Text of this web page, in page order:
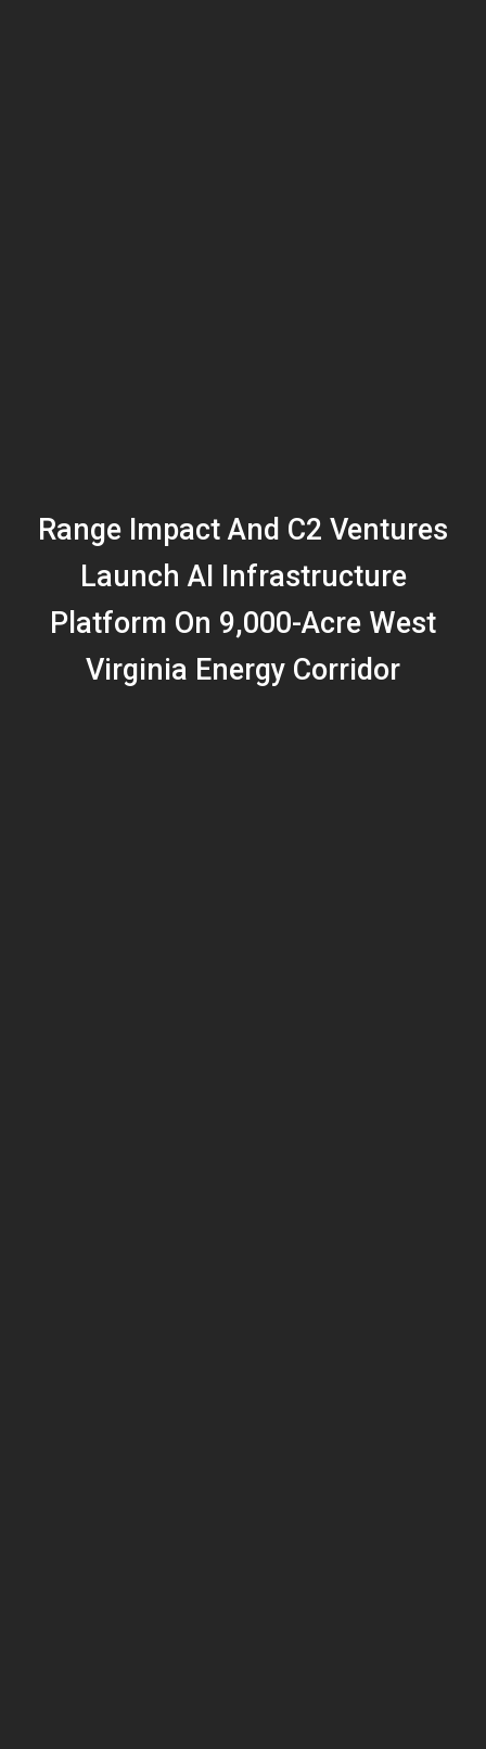
Range Impact And C2 Ventures
Launch AI Infrastructure
Platform On 9,000-Acre West
Virginia Energy Corridor